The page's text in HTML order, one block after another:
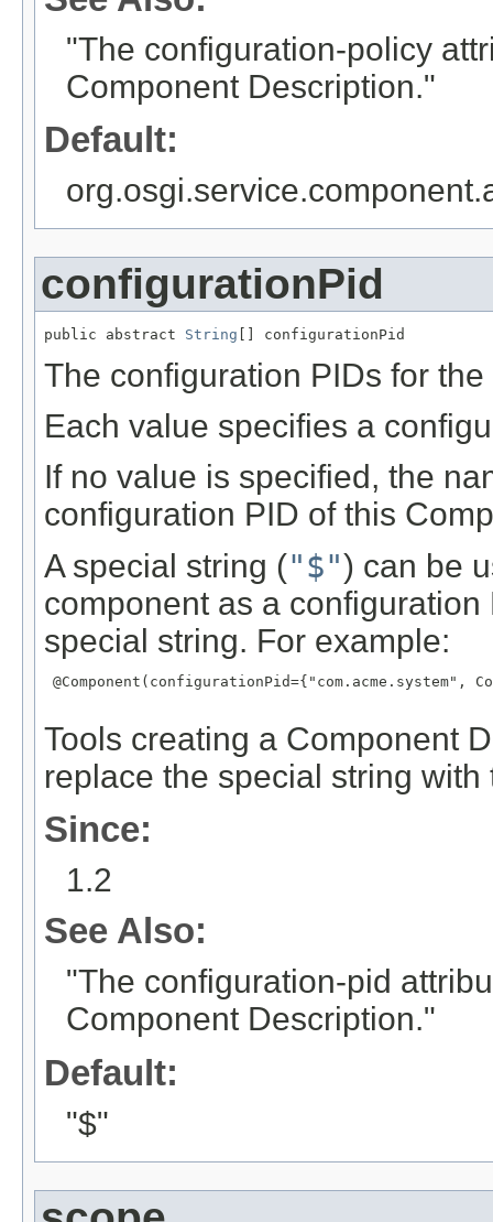
"The configuration-policy
Component Description."
Default:
configurationPid
public abstract String [] configurationPid
The configuration PIDs for
Each value specifies a
If no value is specified, the
configuration PID of this
A special string ("$") can be
component as a
special string. For example:
@Component(configurationPid={"com.acme.system",
Tools creating a Component
replace the special string
Since:
1.2
See Also:
"The configuration-pid
Component Description."
Default:
"$"